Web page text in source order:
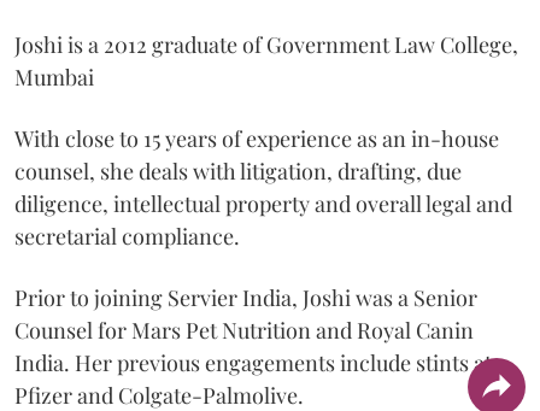
Joshi is a 2012 graduate of Government Law College,
Mumbai
With close to 15 years of experience as an in-house
counsel, she deals with litigation, drafting, due
diligence, intellectual property and overall legal and
secretarial compliance.
Prior to joining Servier India, Joshi was a Senior
Counsel for Mars Pet Nutrition and Royal Canin
India. Her previous engagements include stints at
Pfizer and Colgate-Palmolive.